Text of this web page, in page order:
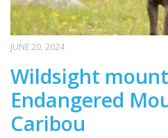
JUNE 20, 2024
Wildsight
Endangered
Caribou